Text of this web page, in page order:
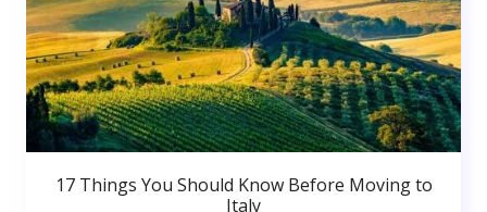
17 Things You Should Know Before Moving to
Italy